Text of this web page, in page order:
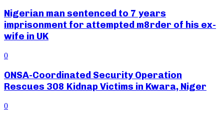
Nigerian man sentenced to 7 years
imprisonment for attempted m8rder of his ex-
wife in UK
0
ONSA-Coordinated Security Operation
Rescues 308 Kidnap Victims in Kwara, Niger
0